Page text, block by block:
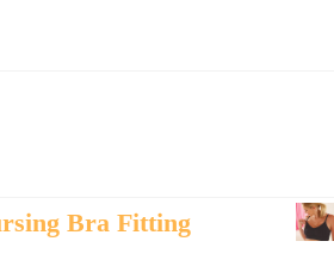
Bra Fitting